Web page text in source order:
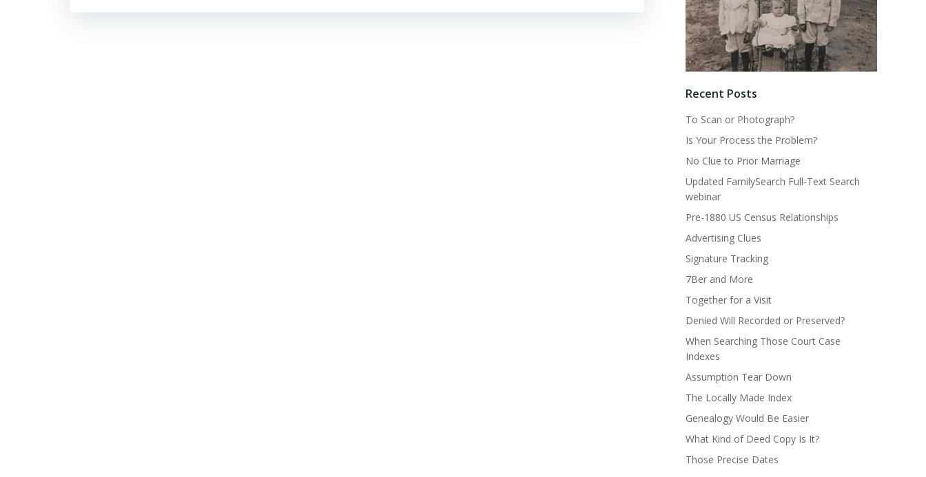
Recent Posts
To Scan or Photograph?
Is Your Process the Problem?
No Clue to Prior Marriage
Updated FamilySearch Full-Text Search
webinar
Pre-1880 US Census Relationships
Advertising Clues
Signature Tracking
7Ber and More
Together for a Visit
Denied Will Recorded or Preserved?
When Searching Those Court Case
Indexes
Assumption Tear Down
The Locally Made Index
Genealogy Would Be Easier
What Kind of Deed Copy Is It?
Those Precise Dates